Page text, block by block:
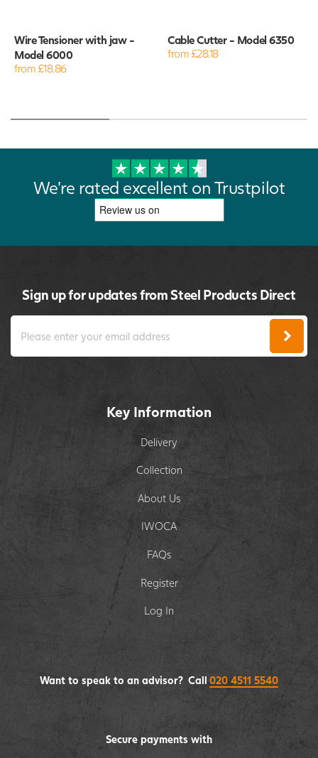
Wire Tensioner with jaw -
Model 6000
from £18.86
Cable Cutter - Model 6350
from £28.18
We're rated excellent on Trustpilot
Sign up for updates from Steel Products Direct
Key Information
Delivery
Collection
About Us
IWOCA
FAQs
Register
Log In
Secure payments with
Want to speak to an advisor? Call 020 4511 5540